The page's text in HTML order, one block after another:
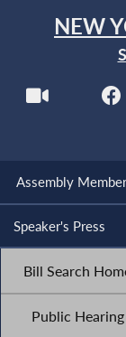
NEW
Assembly
Speaker's Press
Bill Search
Public